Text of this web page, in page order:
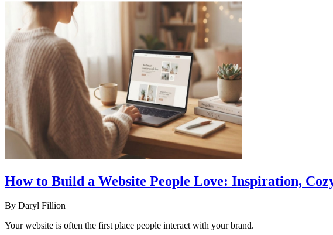
How to Build a Website People Love: Inspiration,
By Daryl Fillion
Your website is often the first place people interact with your brand.